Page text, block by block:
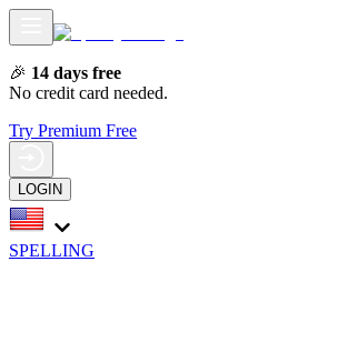
🎉 14 days free
No credit card needed.
Try Premium Free
LOGIN
SPELLING